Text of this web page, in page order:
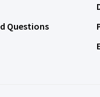
Questions